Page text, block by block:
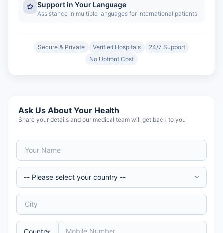
Support in Your Language
Assistance in multiple languages for international patients
Secure & Private Verified Hospitals
24/7 Support
No Upfront Cost
Ask Us About Your Health
Share your details and our medical team will get back to you